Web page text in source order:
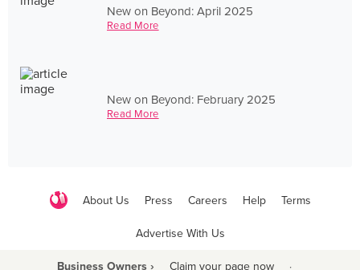
New on Beyond: April 2025
Read More
New on Beyond: February 2025
Read More
About Us Press Careers Help Terms
Advertise With Us
Business Owners › Claim your page now ·